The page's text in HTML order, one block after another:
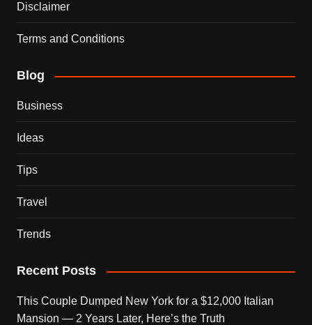
Disclaimer
Terms and Conditions
Blog
Business
Ideas
Tips
Travel
Trends
Recent Posts
This Couple Dumped New York for a $12,000 Italian
Mansion — 2 Years Later, Here’s the Truth